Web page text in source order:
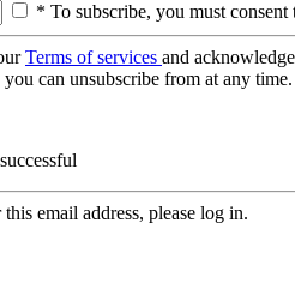
* To subscribe, you must consent
Terms of services and
can unsubscribe from at any time.
email address, please log in.